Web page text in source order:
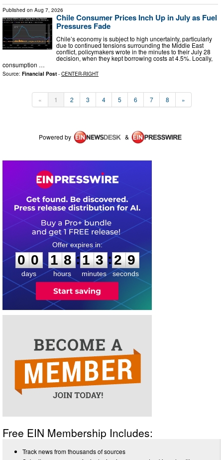
Published on Aug 7, 2026
Chile Consumer Prices Inch Up in July as Fuel
Pressures Fade
Chile’s economy is subject to high uncertainty, particularly
due to continued tensions surrounding the Middle East
conflict, policymakers wrote in the minutes to their July 28
decision, when they kept borrowing costs at 4.5%. Locally,
consumption …
Source: Financial Post - CENTER-RIGHT
« 1 2 3 4 5 6 7 8 »
Powered by &
0
0
0
days
1
1
8
8
hours
:
1
1
3
3
minutes
:2
8
9
seconds
Free EIN Membership Includes:
Track news from thousands of sources